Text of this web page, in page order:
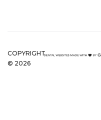
COPYRIGHT
© 2026